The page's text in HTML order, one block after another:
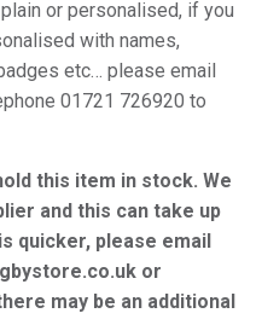
or personalised, if you
with names,
etc… please email
01721 726920 to
this item in stock. We
and this can take up
quicker, please email
or
may be an additional